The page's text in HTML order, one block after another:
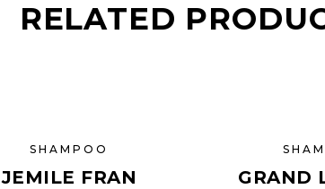
RELATED
SHAMPOO
JEMILE FRAN
GRAND